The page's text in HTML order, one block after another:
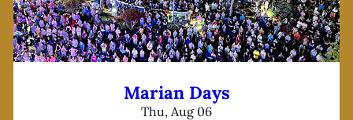
Marian Days
Thu, Aug 06